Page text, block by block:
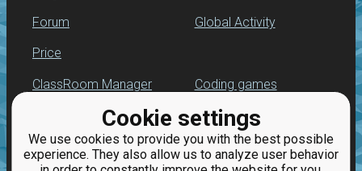
Cookie settings
We use cookies to provide you with the best possible
experience. They also allow us to analyze user behavior
Forum
Price
Global Activity
ClassRoom Manager
Leaderboard
Jobs
Coding games
Python programming
for beginners